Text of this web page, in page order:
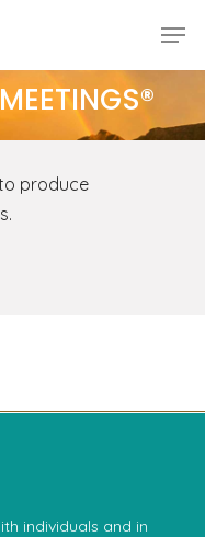
produce
individuals and in